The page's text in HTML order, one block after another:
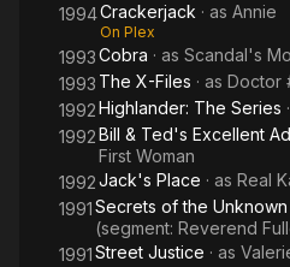
1994Crackerjack · as Annie
On Plex
1993Cobra · as Scandal's
1993 The X-Files · as Doctor
1992Highlander: The Series
1992Bill & Ted's Excellent
First Woman
1992Jack's Place · as Real
1991Secrets of the Unknown
(segment: Reverend
1991Street Justice · as